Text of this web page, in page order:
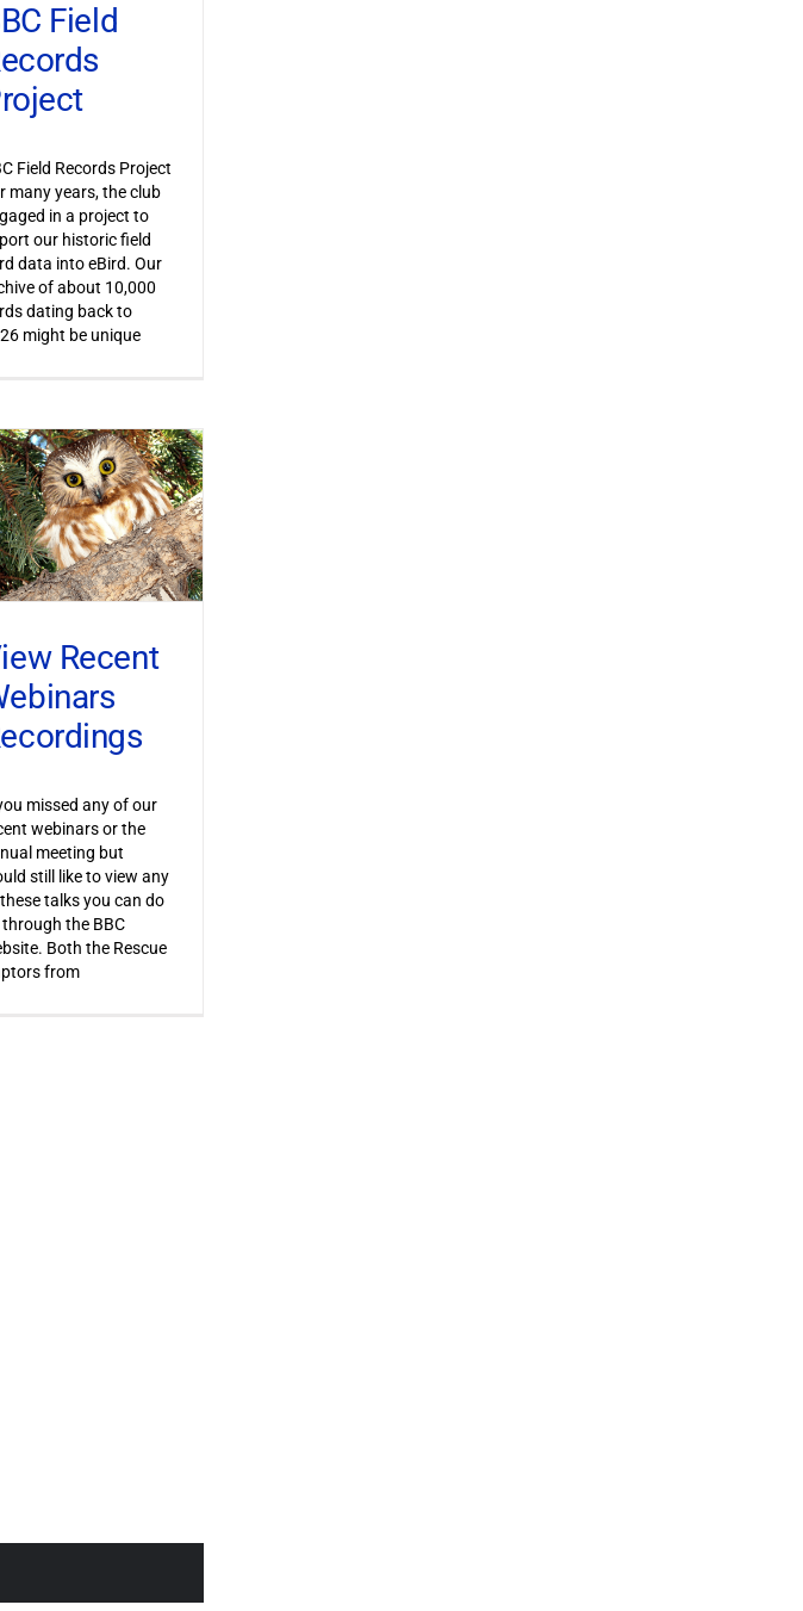
Field
Field Records Project
many years, the club
in a project to
our historic field
data into eBird. Our
of about 10,000
dating back to
might be unique
Recent
missed any of our
webinars or the
meeting but
still like to view any
talks you can do
the BBC
Both the Rescue
from